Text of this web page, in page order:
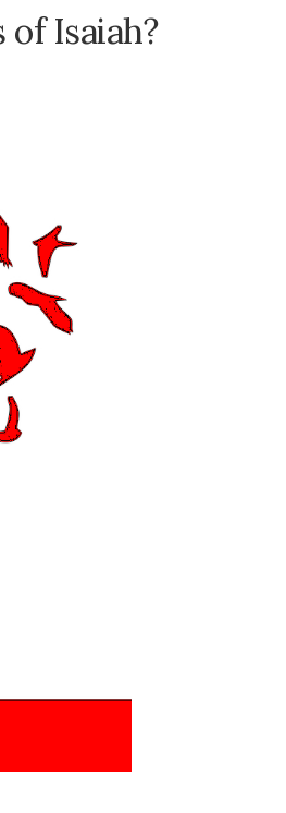
Isaiah?